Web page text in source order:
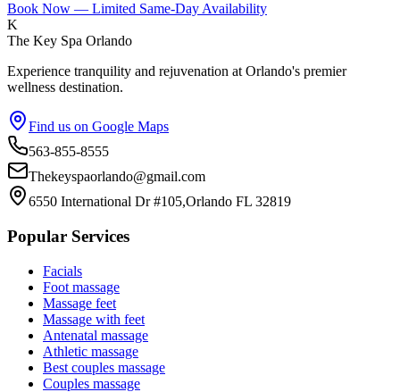
Book Now — Limited Same-Day Availability
K
The Key Spa Orlando
Experience tranquility and rejuvenation at Orlando's premier
wellness destination.
Find us on Google Maps
563-855-8555
Thekeyspaorlando@gmail.com
6550 International Dr #105,Orlando FL 32819
Popular Services
Facials
Foot massage
Massage feet
Massage with feet
Antenatal massage
Athletic massage
Best couples massage
Couples massage